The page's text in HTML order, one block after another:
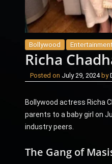
Bollywood
Richa
Posted on July 29, 2024 by
Bollywood actress Richa
parents to a baby girl on
industry peers.
The Gang of